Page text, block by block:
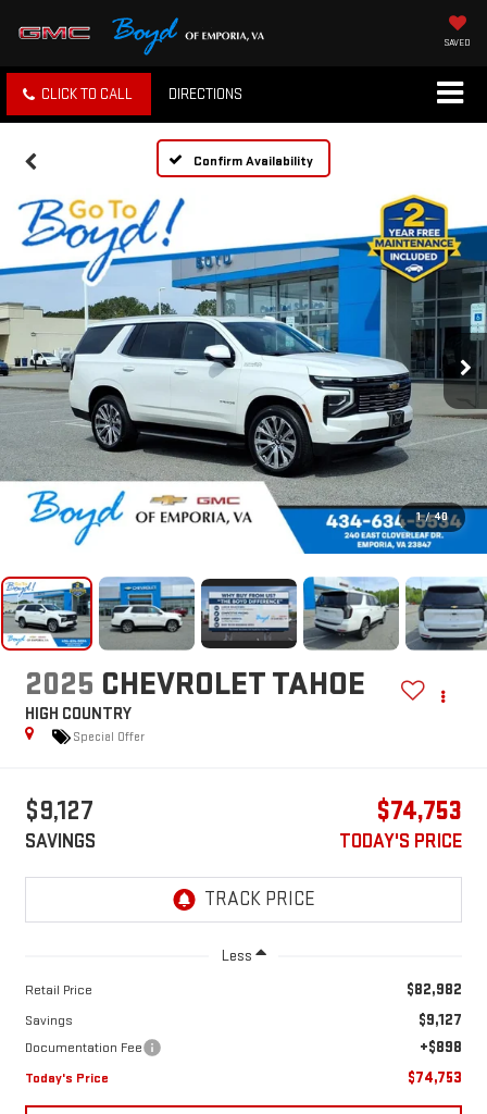
SAVED
CLICK TO CALL DIRECTIONS
Confirm Availability
1 / 40
2025 CHEVROLET TAHOE
HIGH COUNTRY
Special Offer
$9,127
SAVINGS
$74,753
TODAY'S PRICE
Less
Retail Price $82,982
Savings $9,127
Documentation Fee +$898
Today's Price $74,753